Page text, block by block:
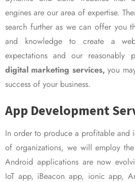
engines are our area of expertise.
search further as we can offer you
and knowledge to create a
expectations and our reasonably
digital marketing services, you
success of your business.
App Development
In order to produce a profitable and
of organizations, we will employ
Android applications are now
IoT app, iBeacon app, ionic app,